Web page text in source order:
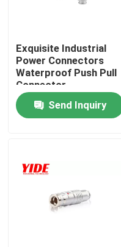
Quality Control
Contact Us
Electric Car Connector
E Bike Connector
Exquisite Industrial
Power Connectors
Waterproof Push Pull
Connector
Send Inquiry